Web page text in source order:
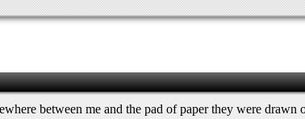
between me and the pad of paper they were drawn